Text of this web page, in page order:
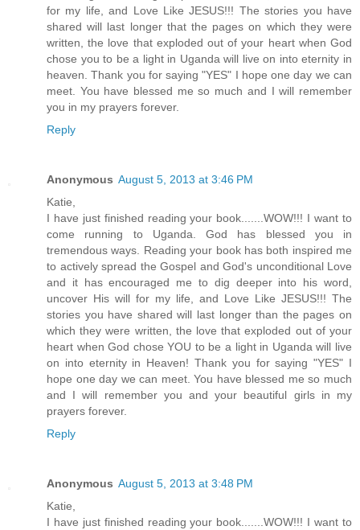
for my life, and Love Like JESUS!!! The stories you have
shared will last longer that the pages on which they were
written, the love that exploded out of your heart when God
chose you to be a light in Uganda will live on into eternity in
heaven. Thank you for saying "YES" I hope one day we can
meet. You have blessed me so much and I will remember
you in my prayers forever.
Reply
Anonymous August 5, 2013 at 3:46 PM
Katie,
I have just finished reading your book.......WOW!!! I want to
come running to Uganda. God has blessed you in
tremendous ways. Reading your book has both inspired me
to actively spread the Gospel and God's unconditional Love
and it has encouraged me to dig deeper into his word,
uncover His will for my life, and Love Like JESUS!!! The
stories you have shared will last longer than the pages on
which they were written, the love that exploded out of your
heart when God chose YOU to be a light in Uganda will live
on into eternity in Heaven! Thank you for saying "YES" I
hope one day we can meet. You have blessed me so much
and I will remember you and your beautiful girls in my
prayers forever.
Reply
Anonymous August 5, 2013 at 3:48 PM
Katie,
I have just finished reading your book.......WOW!!! I want to